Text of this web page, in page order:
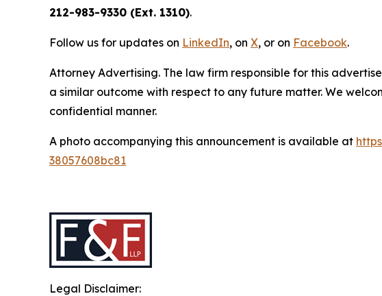
212-983-9330 (Ext. 1310).
Follow us for updates on LinkedIn, on X, or on Facebook.
Attorney Advertising. The law firm responsible for this
a similar outcome with respect to any future matter. We
confidential manner.
A photo accompanying this announcement is available at
38057608bc81
Legal Disclaimer: